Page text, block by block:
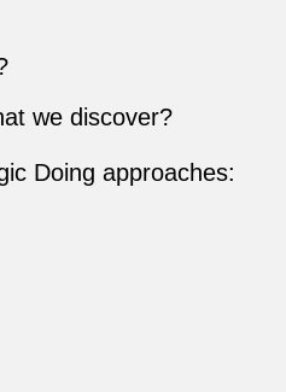
we discover?
Doing approaches: